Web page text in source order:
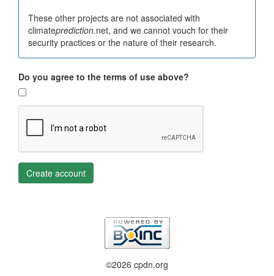
These other projects are not associated with
climateprediction.net, and we cannot vouch for their
security practices or the nature of their research.
Do you agree to the terms of use above?
Create account
©2026 cpdn.org